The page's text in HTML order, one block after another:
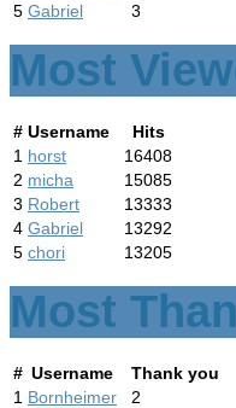
5 Gabriel 3
Most
# Username
Hits
1 horst
16408
2 micha
15085
3 Robert
13333
4 Gabriel
13292
5 chori 13205
Most
# Username
Thank you
1 Bornheimer 2